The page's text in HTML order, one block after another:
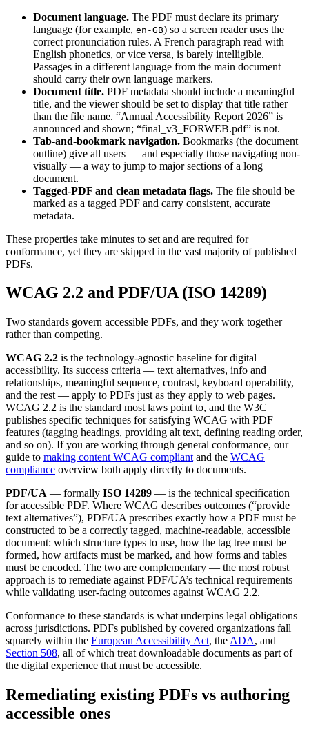
Document language. The PDF must declare its primary
language (for example, en-GB) so a screen reader uses the
correct pronunciation rules. A French paragraph read with
English phonetics, or vice versa, is barely intelligible.
Passages in a different language from the main document
should carry their own language markers.
Document title. PDF metadata should include a meaningful
title, and the viewer should be set to display that title rather
than the file name. “Annual Accessibility Report 2026” is
announced and shown; “final_v3_FORWEB.pdf” is not.
Tab-and-bookmark navigation. Bookmarks (the document
outline) give all users — and especially those navigating non-
visually — a way to jump to major sections of a long
document.
Tagged-PDF and clean metadata flags. The file should be
marked as a tagged PDF and carry consistent, accurate
metadata.
These properties take minutes to set and are required for
conformance, yet they are skipped in the vast majority of published
PDFs.
WCAG 2.2 and PDF/UA (ISO 14289)
Two standards govern accessible PDFs, and they work together
rather than competing.
WCAG 2.2 is the technology-agnostic baseline for digital
accessibility. Its success criteria — text alternatives, info and
relationships, meaningful sequence, contrast, keyboard operability,
and the rest — apply to PDFs just as they apply to web pages.
WCAG 2.2 is the standard most laws point to, and the W3C
publishes specific techniques for satisfying WCAG with PDF
features (tagging headings, providing alt text, defining reading order,
and so on). If you are working through general conformance, our
guide to making content WCAG compliant and the WCAG
compliance overview both apply directly to documents.
PDF/UA — formally ISO 14289 — is the technical specification
for accessible PDF. Where WCAG describes outcomes (“provide
text alternatives”), PDF/UA prescribes exactly how a PDF must be
constructed to be a correctly tagged, machine-readable, accessible
document: which structure types to use, how the tag tree must be
formed, how artifacts must be marked, and how forms and tables
must be encoded. The two are complementary — the most robust
approach is to remediate against PDF/UA’s technical requirements
while validating user-facing outcomes against WCAG 2.2.
Conformance to these standards is what underpins legal obligations
across jurisdictions. PDFs published by covered organizations fall
squarely within the European Accessibility Act, the ADA, and
Section 508, all of which treat downloadable documents as part of
the digital experience that must be accessible.
Remediating existing PDFs vs authoring
accessible ones